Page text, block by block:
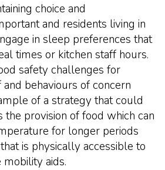
choice and
and residents living in
in sleep preferences that
times or kitchen staff hours.
safety challenges for
behaviours of concern
of a strategy that could
provision of food which can
for longer periods
is physically accessible to
aids.